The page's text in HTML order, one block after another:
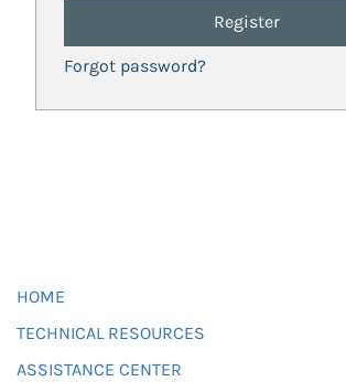
Register
Forgot password?
HOME
TECHNICAL RESOURCES
ASSISTANCE CENTER